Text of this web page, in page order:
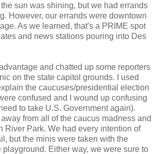
sun was shining, but we had errands
However, our errands were downtown
As we learned, that's a PRIME spot
and news stations pouring into Des
and chatted up some reporters
on the state capitol grounds. I used
the caucuses/presidential election
confused and I wound up confusing
to take U.S. Government again).
from all of the caucus madness and
River Park. We had every intention of
but the minis were taken with the
playground. Either way, we were sure to